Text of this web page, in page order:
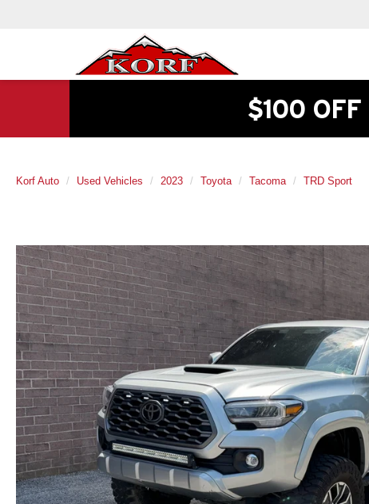
$100 OFF
Korf Auto Used Vehicles 2023 Toyota Tacoma TRD Sport